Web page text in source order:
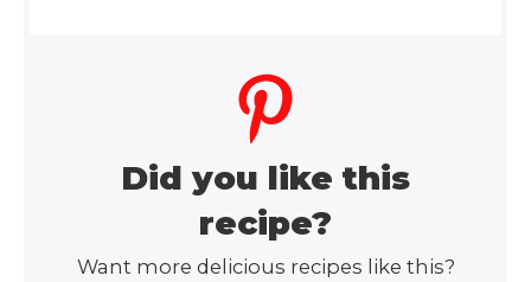
Did you like this
recipe?
Want more delicious recipes like this?